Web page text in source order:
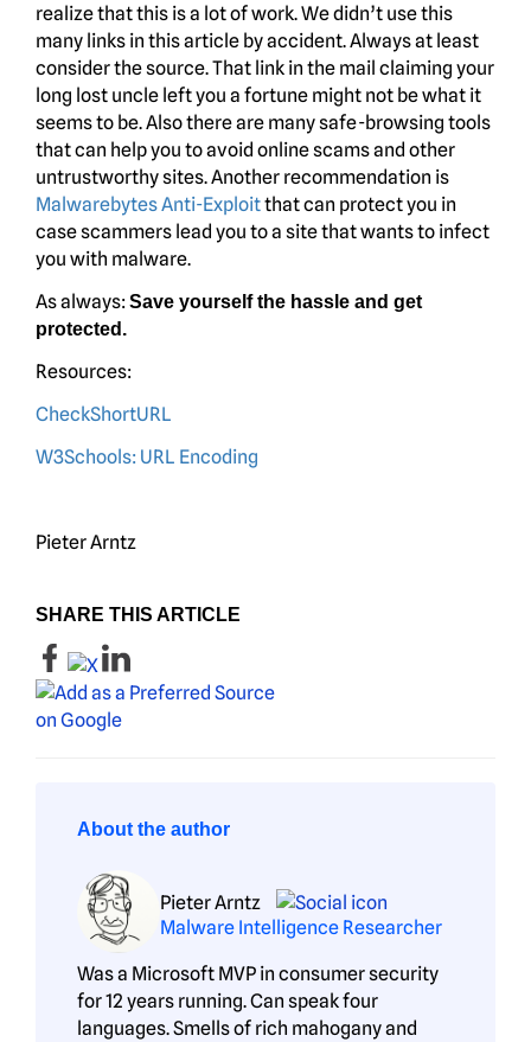
realize that this is a lot of work. We didn’t use this
many links in this article by accident. Always at least
consider the source. That link in the mail claiming your
long lost uncle left you a fortune might not be what it
seems to be. Also there are many safe-browsing tools
that can help you to avoid online scams and other
untrustworthy sites. Another recommendation is
Malwarebytes Anti-Exploitthat can protect you in
case scammers lead you to a site that wants to infect
you with malware.
As always:Save yourself the hassle and get
protected.
Resources:
CheckShortURL
W3Schools: URL Encoding
Pieter Arntz
SHARE THIS ARTICLE
About the author
Pieter Arntz
Malware Intelligence Researcher
Was a Microsoft MVP in consumer security
for 12 years running. Can speak four
languages. Smells of rich mahogany and